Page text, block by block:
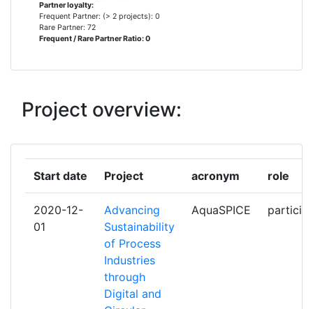
AGRICOLA INTERNATIONAL
ARVIA TECHNOLOGY LIMITED
GROUP
CAMPDEN AND CHORLEYWOOD
FOOD RESEARCH ASSOCIATION
CONSEIL EUROPEEN DE
Partner loyalty:
Frequent Partner: (> 2 projects): 0
Rare Partner: 72
Frequent / Rare Partner Ratio: 0
Project overview:
Start date Project acronym role
2020-12-
01
Advancing
Sustainability
of Process
Industries
through
Digital and
AquaSPICE